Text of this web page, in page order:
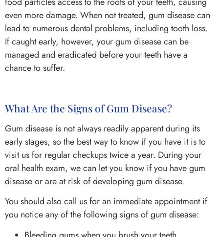
even more damage. When not treated, gum disease can
lead to numerous dental problems, including tooth loss.
If caught early, however, your gum disease can be
managed and eradicated before your teeth have a
chance to suffer.
What Are the Signs of Gum Disease?
Gum disease is not always readily apparent during its
early stages, so the best way to know if you have it is to
visit us for regular checkups twice a year. During your
oral health exam, we can let you know if you have gum
disease or are at risk of developing gum disease.
You should also call us for an immediate appointment if
you notice any of the following signs of gum disease: